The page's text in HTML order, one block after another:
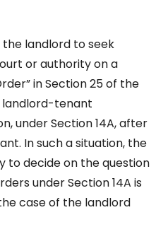
landlord to seek
or authority on a
in Section 25 of the
landlord-tenant
under Section 14A, after
In such a situation, the
to decide on the question
under Section 14A is
case of the landlord